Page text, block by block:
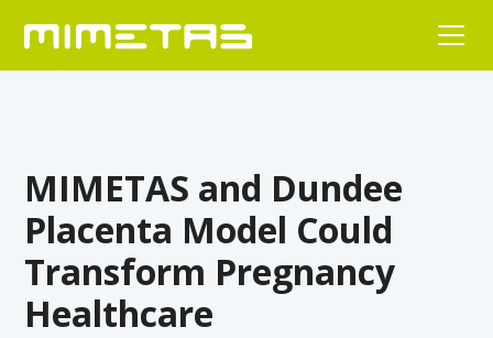
MIMETAS and Dundee
Placenta Model Could
Transform Pregnancy
Healthcare